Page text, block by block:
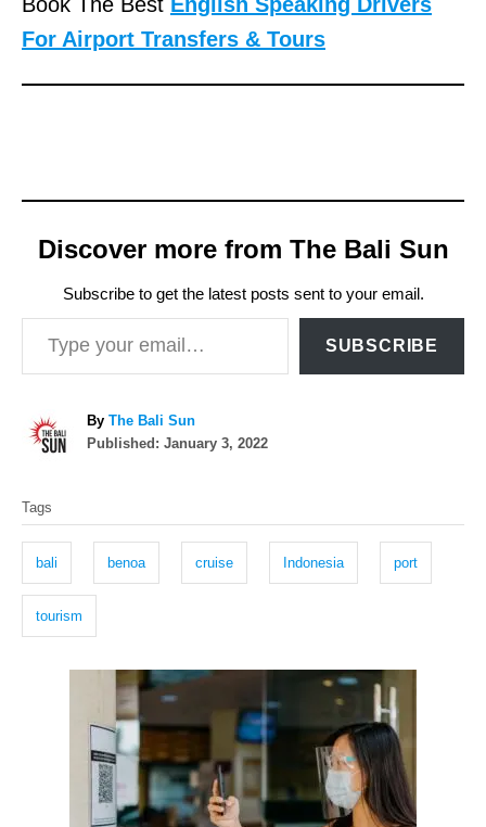
For Airport Transfers & Tours
Discover more from The Bali Sun
Subscribe to get the latest posts sent to your email.
Type your email…
SUBSCRIBE
By A
u
The Bali Sun
P
n
Published: January 3, 2022
a
s
Tags
bali benoa cruise Indonesia port
tourism